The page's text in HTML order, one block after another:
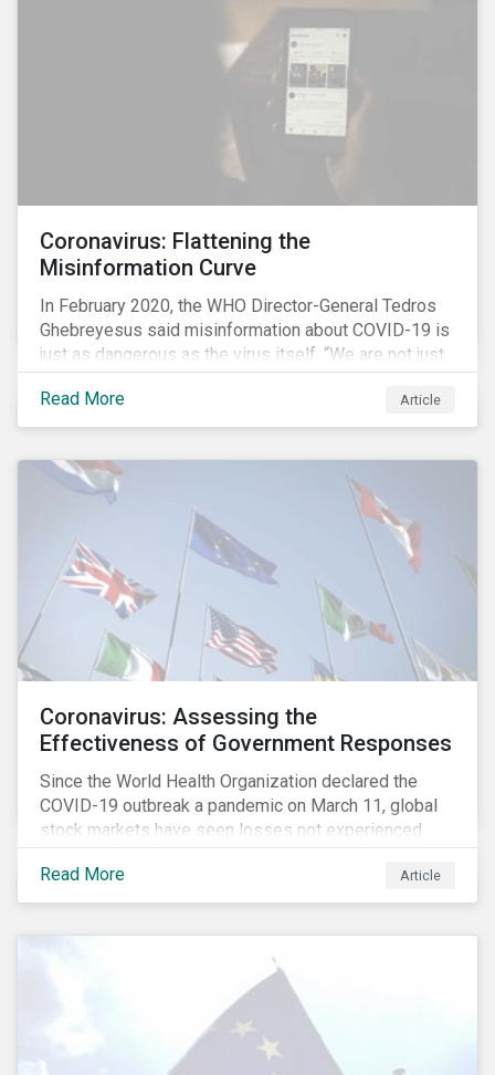
Coronavirus: Flattening the
Misinformation Curve
In February 2020, the WHO Director-General Tedros
Ghebreyesus said misinformation about COVID-19 is
just as dangerous as the virus itself. “We are not just
fighting an epidemic; we are fighting an ‘infodemic.’
Fake news spreads faster and more easily than the
virus and is just as dangerous.”[i]
Read More Article
Coronavirus: Assessing the
Effectiveness of Government Responses
Since the World Health Organization declared the
COVID-19 outbreak a pandemic on March 11, global
stock markets have seen losses not experienced
since the 2008 financial crisis.
Read More
Article